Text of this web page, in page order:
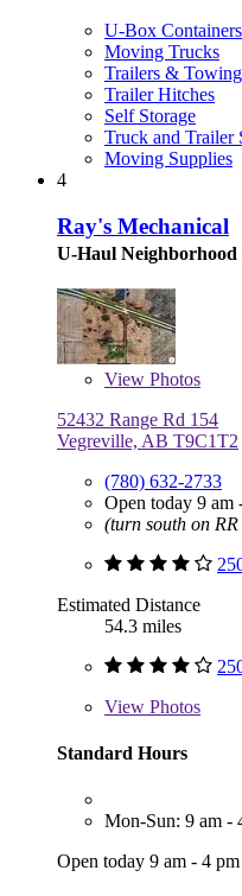
U-Box Containers
Moving Trucks
Trailers & Towing
Trailer Hitches
Self Storage
Truck and Trailer
Moving Supplies
4
Ray's Mechanical
U-Haul Neighborhood
View Photos
52432 Range Rd 154
Vegreville, AB T9C1T2
(780) 632-2733
Open today 9 am
(turn south on
Estimated Distance
54.3 miles
View Photos
Standard Hours
Mon-Sun: 9 am -
Open today 9 am - 4 pm